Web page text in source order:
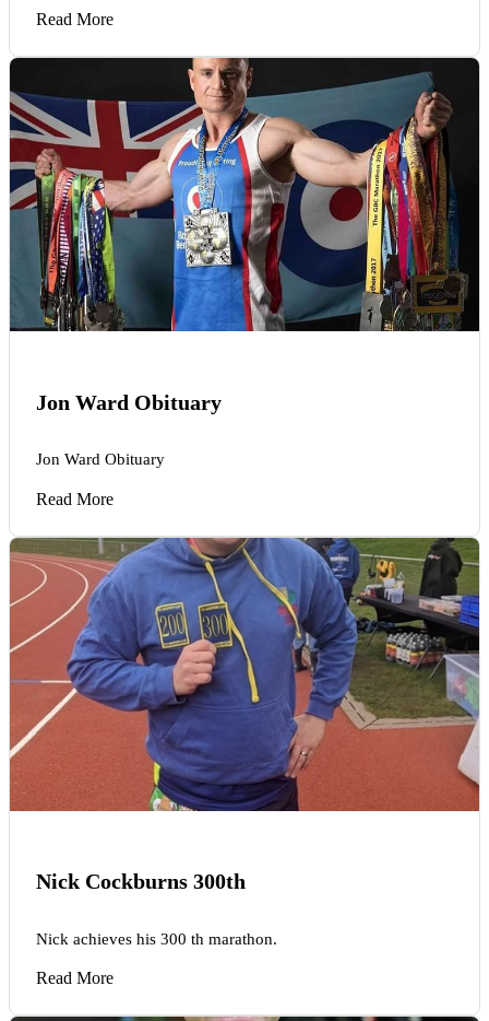
Read More
Jon Ward Obituary
Jon Ward Obituary
Read More
Nick Cockburns 300th
Nick achieves his 300 th marathon.
Read More